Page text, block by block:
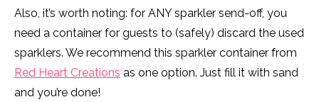
Also, it’s worth noting: for ANY sparkler send-off, you
need a container for guests to (safely) discard the used
sparklers. We recommend this sparkler container from
Red Heart Creations as one option. Just fill it with sand
and you’re done!